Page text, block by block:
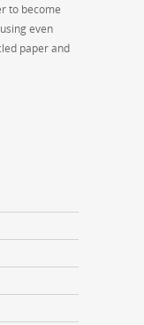
to become
even
paper and